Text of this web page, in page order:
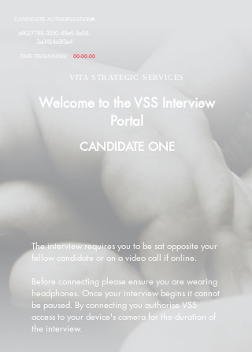
VITA STRATEGIC SERVICES
CANDIDATE AUTHORISATION#
a9027798-3050-49e6-8e04-
3a0414e9f3e4
TIME REMAINING: 00:00:00
Welcome to the VSS Interview
Portal
CANDIDATE ONE
The interview requires you to be sat opposite your
fellow candidate or on a video call if online.
Before connecting please ensure you are wearing
headphones. Once your interview begins it cannot
be paused. By connecting you authorise VSS
access to your device's camera for the duration of
the interview.